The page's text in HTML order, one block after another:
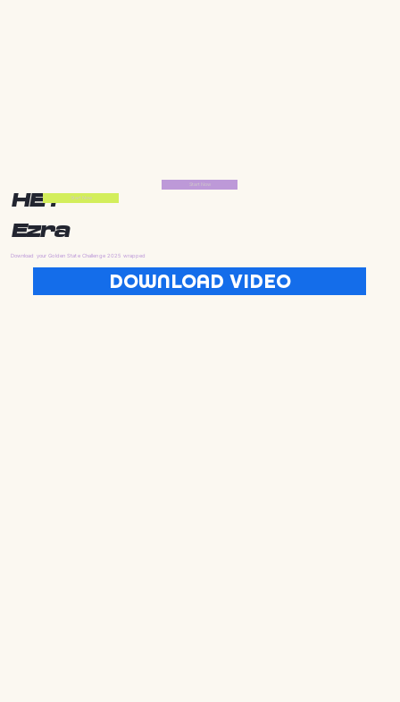
HEY
Ezra
Download your Golden State Challenge 2025 wrapped
DOWNLOAD VIDEO
Start Now
Start Now